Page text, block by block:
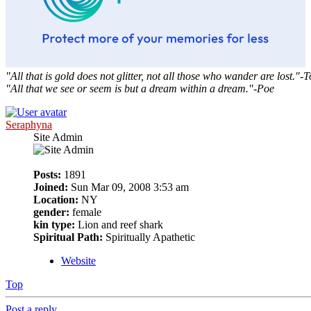
"All that is gold does not glitter, not all those who wander are lost."-
"All that we see or seem is but a dream within a dream."-Poe
Seraphyna
Site Admin
Posts: 1891
Joined: Sun Mar 09, 2008 3:53 am
Location: NY
gender: female
kin type: Lion and reef shark
Spiritual Path: Spiritually Apathetic
Website
Top